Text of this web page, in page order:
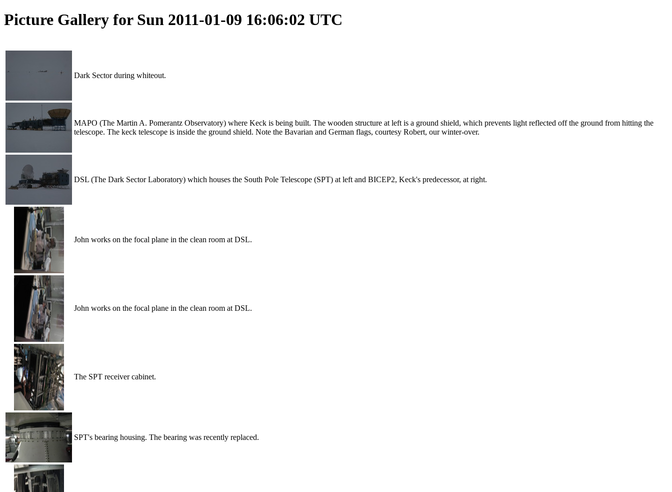
Picture Gallery for Sun 2011-01-09 16:06:02 UTC
Dark Sector during whiteout.
MAPO (The Martin A. Pomerantz Observatory) where Keck is being built. The wooden structure at left is a ground shield, which prevents light reflected off the ground from hitting the
telescope. The keck telescope is inside the ground shield. Note the Bavarian and German flags, courtesy Robert, our winter-over.
DSL (The Dark Sector Laboratory) which houses the South Pole Telescope (SPT) at left and BICEP2, Keck's predecessor, at right.
John works on the focal plane in the clean room at DSL.
John works on the focal plane in the clean room at DSL.
The SPT receiver cabinet.
SPT's bearing housing. The bearing was recently replaced.